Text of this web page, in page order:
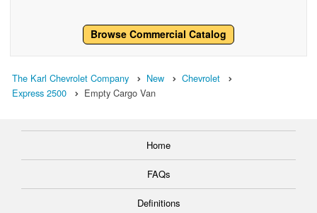
Browse Commercial Catalog
The Karl Chevrolet Company New
Chevrolet
Express 2500
Empty Cargo Van
Home
FAQs
Definitions